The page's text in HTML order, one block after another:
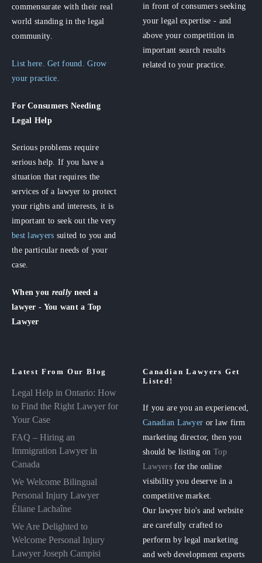
commensurate with their real
world standing in the legal
community.
List here. Get found. Grow
your practice.
For Consumers Needing
Legal Help
Serious problems require
serious help. If you have a
situation that requires the
services of a lawyer to protect
your rights and interests, it is
important to seek out the very
best lawyers suited to you and
the particular needs of your
case.
When you really need a
lawyer - You want a Top
Lawyer
in front of consumers seeking
your legal expertise - and
above your competition in
important search results
related to your practice.
Latest From Our Blog
Legal Help in Ontario: How
to Find the Right Lawyer for
Your Case
FAQ – Hiring an
Immigration Lawyer in
Canada
We Welcome Bilingual
Personal Injury Lawyer
Éliane Lachaîne
We Are Delighted to
Welcome Personal Injury
Lawyer Joseph Campisi
Canadian Lawyers Get
Listed!
If you are you an experienced,
Canadian Lawyer or law firm
marketing director, then you
should be listing onTop
Lawyers for the online
visibility you deserve in a
competitive market.
Our lawyer bio's and website
are carefully crafted to
perform by legal marketing
and web development experts